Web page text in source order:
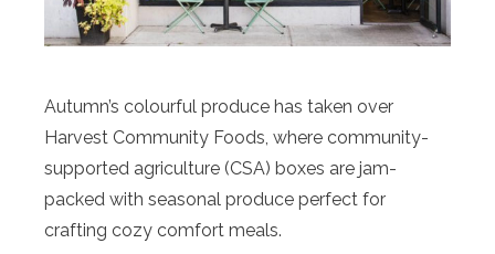
Autumn’s colourful produce has taken over
Harvest Community Foods, where community-
supported agriculture (CSA) boxes are jam-
packed with seasonal produce perfect for
crafting cozy comfort meals.